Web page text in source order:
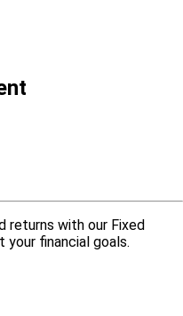
returns with our Fixed
financial goals.